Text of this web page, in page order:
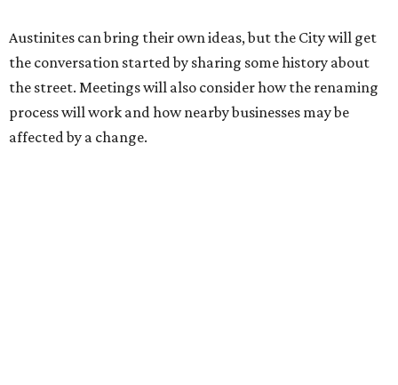
Street seems to be an overwhelmingly popular idea, based
onsocial media comments.
If Austinites want to find a solution in the original spirit of
the César Chávez name, which the City chose in 1993, it